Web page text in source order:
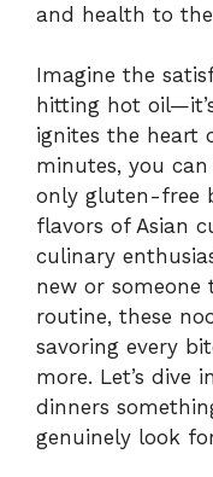
and health to
Imagine the
hitting hot
ignites the heart
minutes, you
only gluten-free
flavors of Asian
culinary
new or
routine, these
savoring every
more. Let’s dive
dinners
genuinely look